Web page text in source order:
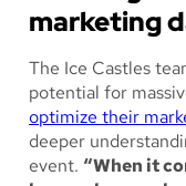
marketing
The Ice Castles
potential for
optimize their
deeper
event. “When it